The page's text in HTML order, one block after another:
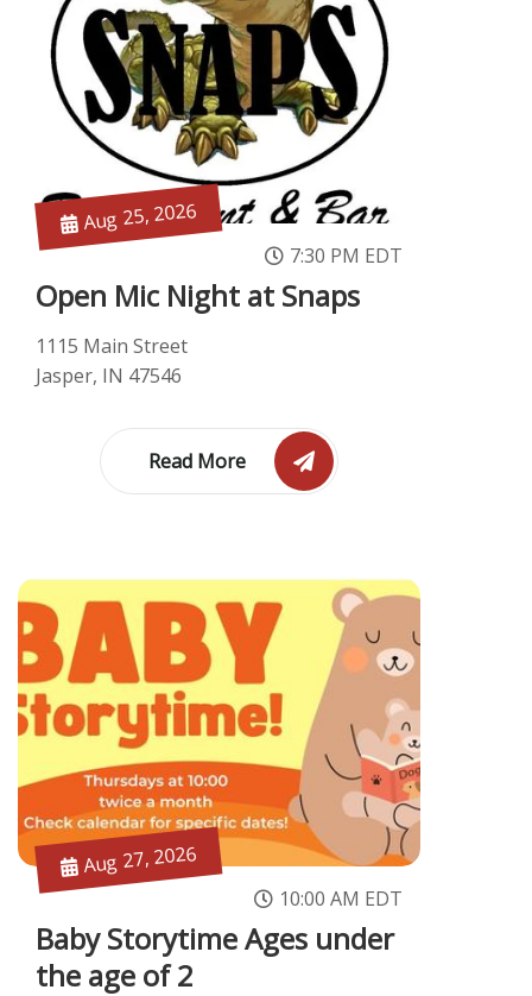
Open Mic Night at Snaps
Aug 25, 2026
7:30 PM EDT
1115 Main Street
Jasper, IN 47546
Read More
Baby Storytime Ages under
the age of 2
Aug 27, 2026
10:00 AM EDT